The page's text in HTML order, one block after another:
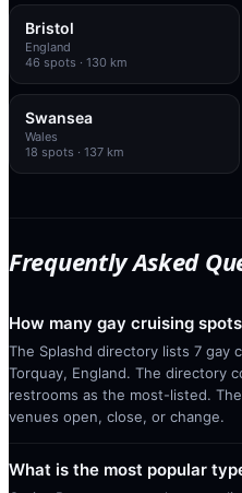
Bristol
England
46 spots · 130 km
Swansea
Wales
18 spots · 137 km
Frequently Asked
How many gay cruising
The Splashd directory lists 7 gay
Torquay, England. The directory
restrooms as the most-listed.
venues open, close, or change.
What is the most popular